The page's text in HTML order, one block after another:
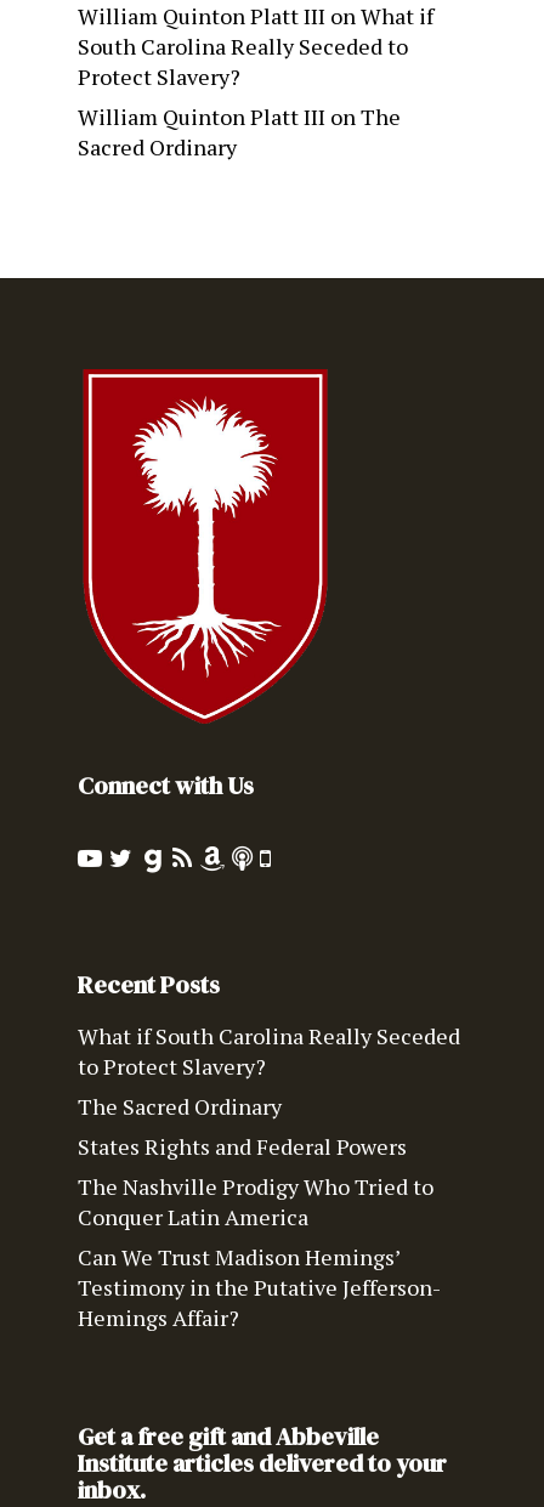
William Quinton Platt III onWhat if
South Carolina Really Seceded to
Protect Slavery?
William Quinton Platt III onThe
Sacred Ordinary
Connect with Us
Recent Posts
What if South Carolina Really Seceded
to Protect Slavery?
The Sacred Ordinary
States Rights and Federal Powers
The Nashville Prodigy Who Tried to
Conquer Latin America
Can We Trust Madison Hemings’
Testimony in the Putative Jefferson-
Hemings Affair?
Get a free gift and Abbeville
Institute articles delivered to your
inbox.